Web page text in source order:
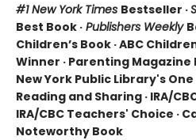
#1 New York Times Bestseller ·
Best Book · Publishers Weekly
Children’s Book · ABC
Winner · Parenting Magazine
New York Public Library's
Reading and Sharing · IRA/
IRA/CBC Teachers' Choice ·
Noteworthy Book